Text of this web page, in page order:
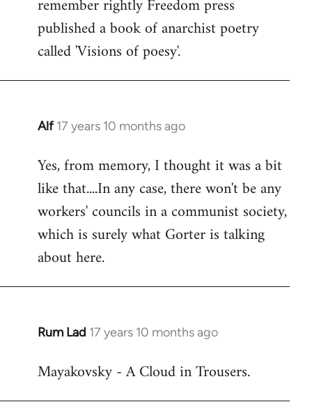
remember rightly Freedom press
published a book of anarchist poetry
called 'Visions of poesy'.
Alf 17 years 10 months ago
In
to
Welcome
libcom.org
Yes, from memory, I thought it was a bit
like that....In any case, there won't be any
workers' councils in a communist society,
which is surely what Gorter is talking
about here.
Rum Lad 17 years 10 months ago
In
to
Mayakovsky - A Cloud in Trousers.